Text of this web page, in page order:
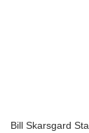
Bill Skarsgard